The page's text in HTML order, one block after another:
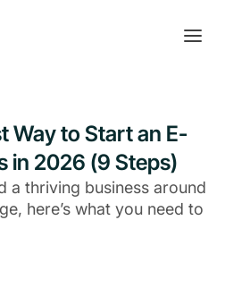
Way to Start an E-
in 2026 (9 Steps)
a thriving business around
here’s what you need to